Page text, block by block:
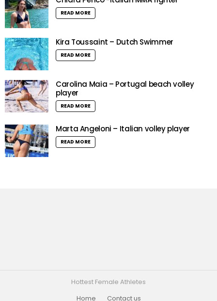
READ MORE
Kira Toussaint – Dutch Swimmer
READ MORE
Carolina Maia – Portugal beach volley
player
READ MORE
Marta Angeloni – Italian volley player
READ MORE
Hottest Female Athletes
Home
Contact us